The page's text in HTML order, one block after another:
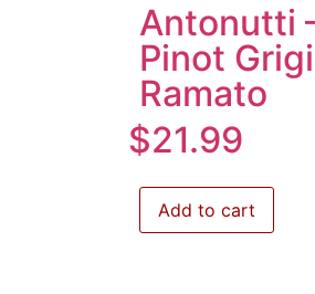
Antonutti
Pinot
Ramato
$21.99
Add to cart